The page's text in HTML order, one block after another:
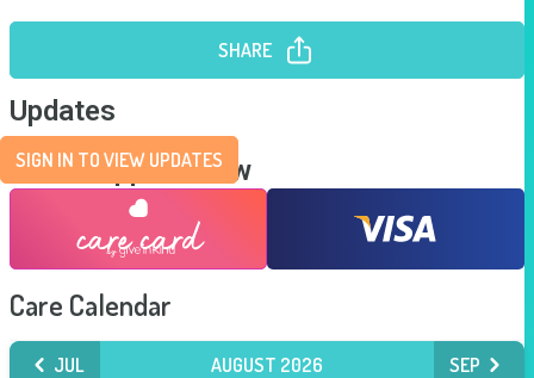
SHARE
Updates
SIGN IN TO VIEW UPDATES
Send Support Now
Care Calendar
JUL AUGUST 2026 SEP